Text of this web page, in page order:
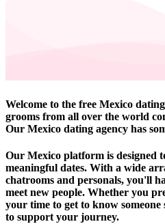
Welcome to the free Mexico
grooms from all over the world
Our Mexico dating agency has
Our Mexico platform is designed
meaningful dates. With a wide
chatrooms and personals, you'll
meet new people. Whether you
your time to get to know
to support your journey.